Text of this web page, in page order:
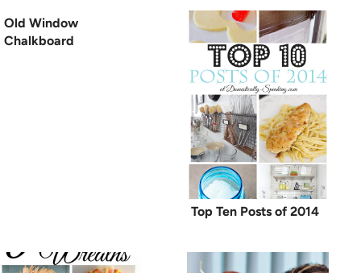
Old Window
Chalkboard
Top Ten Posts of 2014